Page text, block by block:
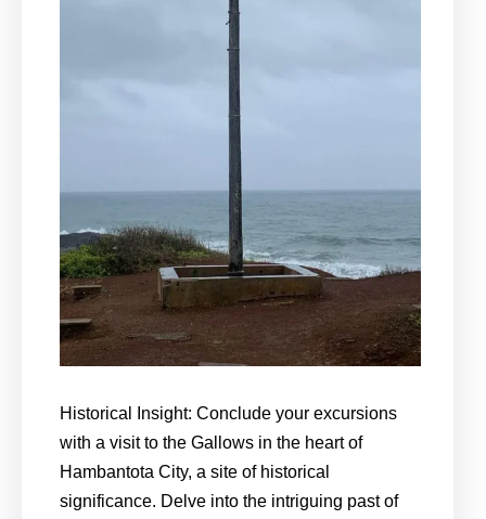
Historical Insight: Conclude your excursions
with a visit to the Gallows in the heart of
Hambantota City, a site of historical
significance. Delve into the intriguing past of